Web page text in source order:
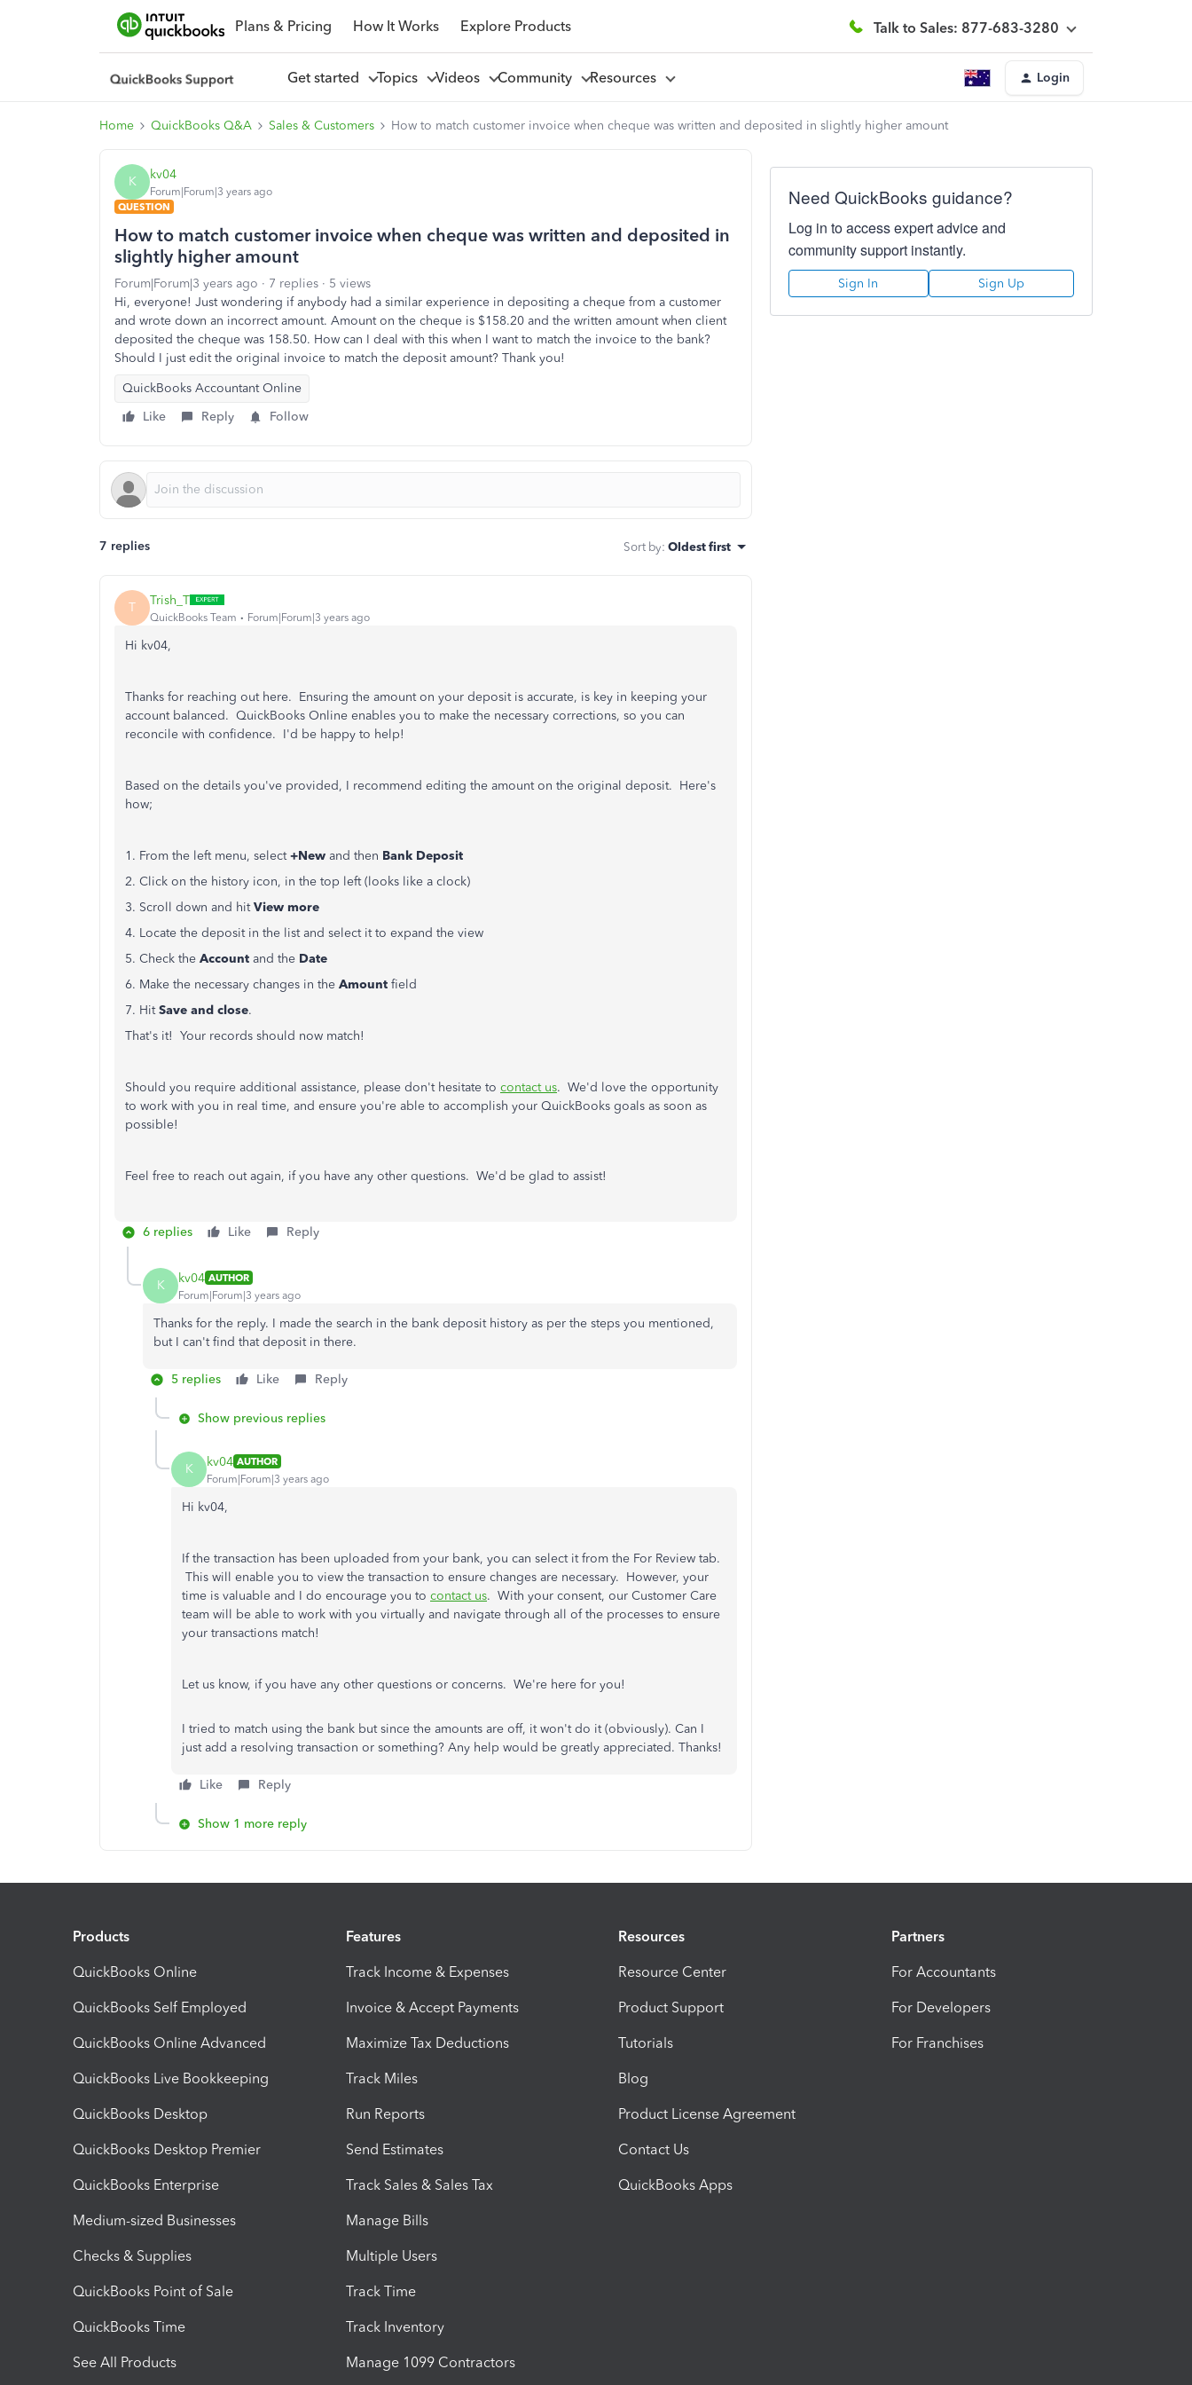
Plans & Pricing How It Works Explore Products Talk to Sales: 877-683-3280
Get started Topics Videos Community Resources Login
Home QuickBooks Q&A Sales & Customers How to match customer invoice when cheque was written and deposited in slightly higher amount
K kv04
Forum|Forum|3 years ago
QUESTION
How to match customer invoice when cheque was written and deposited in
slightly higher amount
Forum|Forum|3 years ago 7 replies
5 views
Hi, everyone! Just wondering if anybody had a similar experience in depositing a cheque from a customer
and wrote down an incorrect amount. Amount on the cheque is $158.20 and the written amount when client
deposited the cheque was 158.50. How can I deal with this when I want to match the invoice to the bank?
Should I just edit the original invoice to match the deposit amount? Thank you!
QuickBooks Accountant Online
Like
Reply Follow
7 replies Sort by: Oldest first
T Trish_T
QuickBooks Team Forum|Forum|3 years ago
Hi kv04,
Thanks for reaching out here. Ensuring the amount on your deposit is accurate, is key in keeping your
account balanced. QuickBooks Online enables you to make the necessary corrections, so you can
reconcile with confidence. I'd be happy to help!
Based on the details you've provided, I recommend editing the amount on the original deposit. Here's
how;
1. From the left menu, select+New and then Bank Deposit
2. Click on the history icon, in the top left (looks like a clock)
3. Scroll down and hitView more
4. Locate the deposit in the list and select it to expand the view
5. Check the Account and the Date
6. Make the necessary changes in the Amount field
7. HitSave and close.
That's it! Your records should now match!
Should you require additional assistance, please don't hesitate to contact us. We'd love the opportunity
to work with you in real time, and ensure you're able to accomplish your QuickBooks goals as soon as
possible!
Feel free to reach out again, if you have any other questions. We'd be glad to assist!
6 replies Like Reply
K kv04 AUTHOR
Forum|Forum|3 years ago
Thanks for the reply. I made the search in the bank deposit history as per the steps you mentioned,
but I can't find that deposit in there.
5 replies Like Reply
Show previous replies
K kv04 AUTHOR
Forum|Forum|3 years ago
Hi kv04,
If the transaction has been uploaded from your bank, you can select it from the For Review tab.
This will enable you to view the transaction to ensure changes are necessary. However, your
time is valuable and I do encourage you to contact us. With your consent, our Customer Care
team will be able to work with you virtually and navigate through all of the processes to ensure
your transactions match!
Let us know, if you have any other questions or concerns. We're here for you!
I tried to match using the bank but since the amounts are off, it won't do it (obviously). Can I
just add a resolving transaction or something? Any help would be greatly appreciated. Thanks!
Like Reply
Show 1 more reply
Need QuickBooks guidance?
Log in to access expert advice and
community support instantly.
Sign In Sign Up
Products
QuickBooks Online
QuickBooks Self Employed
QuickBooks Online Advanced
QuickBooks Live Bookkeeping
QuickBooks Desktop
QuickBooks Desktop Premier
QuickBooks Enterprise
Medium-sized Businesses
Checks & Supplies
QuickBooks Point of Sale
QuickBooks Time
See All Products
Features
Track Income & Expenses
Invoice & Accept Payments
Maximize Tax Deductions
Track Miles
Run Reports
Send Estimates
Track Sales & Sales Tax
Manage Bills
Multiple Users
Track Time
Track Inventory
Manage 1099 Contractors
Resources
Resource Center
Product Support
Tutorials
Blog
Product License Agreement
Contact Us
QuickBooks Apps
Partners
For Accountants
For Developers
For Franchises